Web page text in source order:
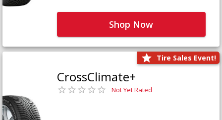
Shop Now
Tire Sales Event!
CrossClimate+
Not Yet Rated